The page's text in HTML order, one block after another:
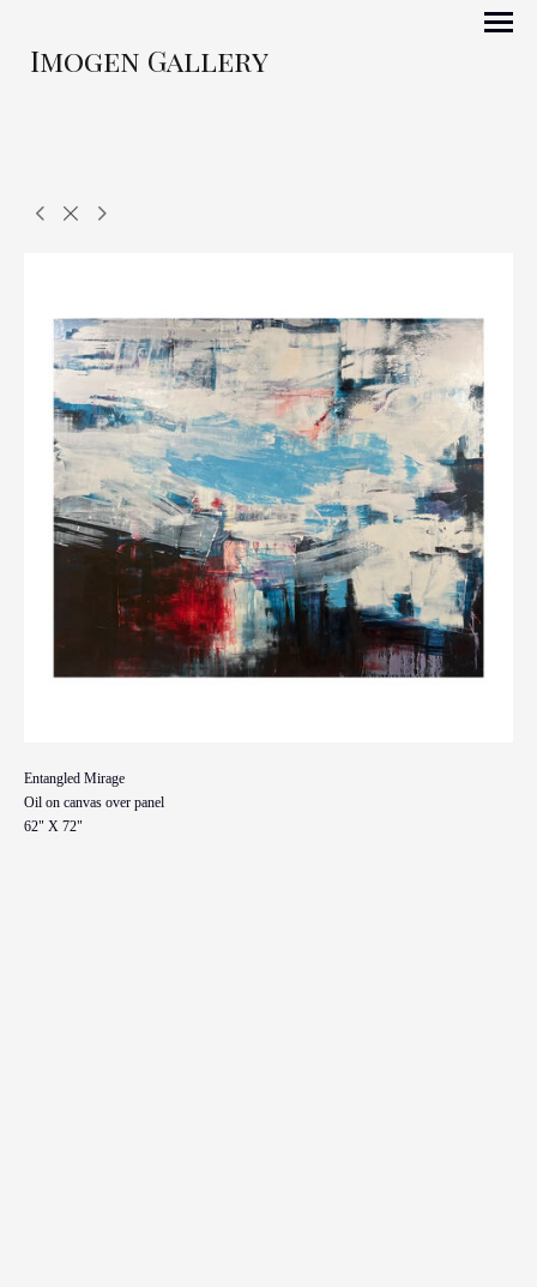
Imogen Gallery
Entangled Mirage
Oil on canvas over panel
62" X 72"